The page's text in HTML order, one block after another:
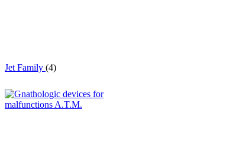
Jet Family (4)